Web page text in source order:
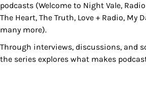
podcasts (Welcome to Night Vale,
The Heart, The Truth, Love + Radio, My
many more).
Through interviews, discussions, and
the series explores what makes